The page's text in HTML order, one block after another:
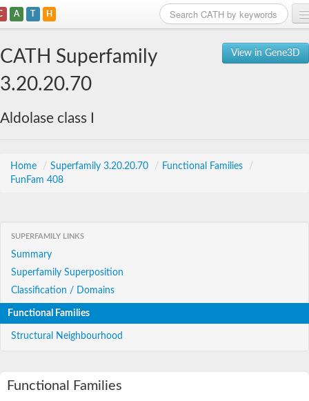
A T H
View in Gene3D
CATH Superfamily
3.20.20.70
Aldolase class I
Home / Superfamily 3.20.20.70 / Functional Families
/
FunFam 408
SUPERFAMILY LINKS
Summary
Superfamily Superposition
Classification / Domains
Functional Families
Structural Neighbourhood
Functional Families